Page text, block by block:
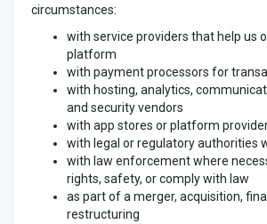
circumstances:
with service providers that help us
platform
with payment processors for
with hosting, analytics,
and security vendors
with app stores or platform
with legal or regulatory authorities
with law enforcement where
rights, safety, or comply with law
as part of a merger, acquisition,
restructuring